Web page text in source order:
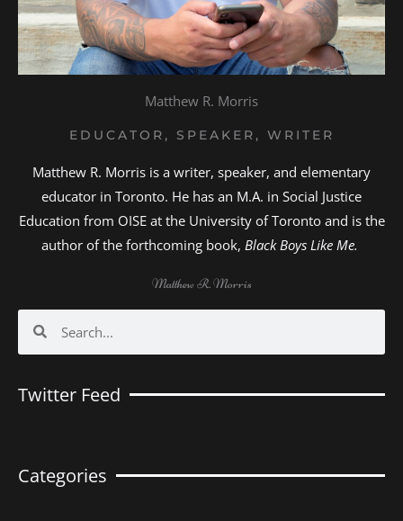
Matthew R. Morris
EDUCATOR, SPEAKER, WRITER
Matthew R. Morris is a writer, speaker, and elementary
educator in Toronto. He has an M.A. in Social Justice
Education from OISE at the University of Toronto and is the
author of the forthcoming book, Black Boys Like Me.
Matthew R. Morris
Twitter Feed
Categories